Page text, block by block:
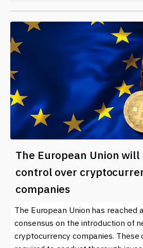
The European Union
control over
companies
The European Union has reached
consensus on the introduction of
cryptocurrency companies. These